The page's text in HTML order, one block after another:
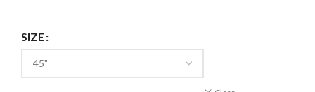
SIZE